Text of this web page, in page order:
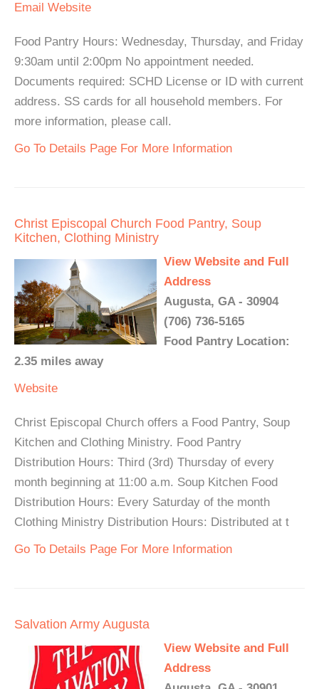
Email Website
Food Pantry Hours: Wednesday, Thursday, and Friday
9:30am until 2:00pm No appointment needed.
Documents required: SCHD License or ID with current
address. SS cards for all household members. For
more information, please call.
Go To Details Page For More Information
Christ Episcopal Church Food Pantry, Soup
Kitchen, Clothing Ministry
View Website and Full
Address
Augusta, GA - 30904
(706) 736-5165
Food Pantry Location:
2.35 miles away
Website
Christ Episcopal Church offers a Food Pantry, Soup
Kitchen and Clothing Ministry. Food Pantry
Distribution Hours: Third (3rd) Thursday of every
month beginning at 11:00 a.m. Soup Kitchen Food
Distribution Hours: Every Saturday of the month
Clothing Ministry Distribution Hours: Distributed at t
Go To Details Page For More Information
Salvation Army Augusta
View Website and Full
Address